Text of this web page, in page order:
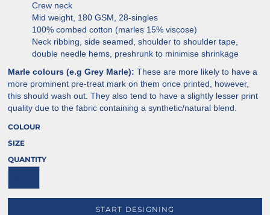
Crew neck
Mid weight, 180 GSM, 28-singles
100% combed cotton (marles 15% viscose)
Neck ribbing, side seamed, shoulder to shoulder tape,
double needle hems, preshrunk to minimise shrinkage
Marle colours (e.g Grey Marle): These are more likely to have a
more prominent pre-treat mark on them once printed, however,
this should wash out. They also tend to have a slightly lesser print
quality due to the fabric containing a synthetic/natural blend.
COLOUR
SIZE
QUANTITY
START DESIGNING